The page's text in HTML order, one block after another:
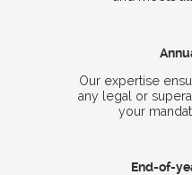
Our expertise
any legal or
your
End-of-